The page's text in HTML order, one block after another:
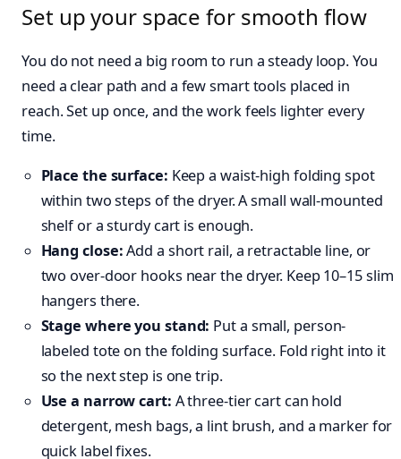
Set up your space for smooth flow
You do not need a big room to run a steady loop. You
need a clear path and a few smart tools placed in
reach. Set up once, and the work feels lighter every
time.
Place the surface: Keep a waist-high folding spot
within two steps of the dryer. A small wall-mounted
shelf or a sturdy cart is enough.
Hang close:Add a short rail, a retractable line, or
two over-door hooks near the dryer. Keep 10–15 slim
hangers there.
Stage where you stand: Put a small, person-
labeled tote on the folding surface. Fold right into it
so the next step is one trip.
Use a narrow cart: A three-tier cart can hold
detergent, mesh bags, a lint brush, and a marker for
quick label fixes.